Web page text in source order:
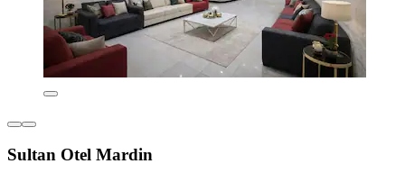
Sultan Otel Mardin